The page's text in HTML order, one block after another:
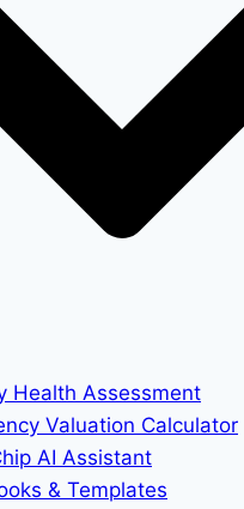
Health Assessment
Valuation Calculator
AI Assistant
& Templates